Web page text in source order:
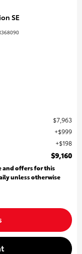
SE
$7,963
$999
$198
$9,160
and offers for this
unless otherwise